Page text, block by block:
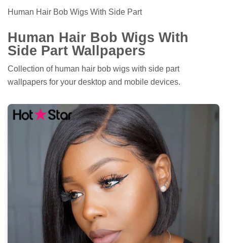
Human Hair Bob Wigs With Side Part
Human Hair Bob Wigs With
Side Part Wallpapers
Collection of human hair bob wigs with side part
wallpapers for your desktop and mobile devices.